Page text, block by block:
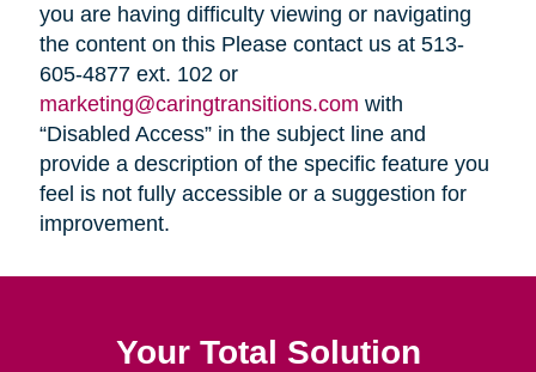
you are having difficulty viewing or navigating
the content on this Please contact us at 513-
605-4877 ext. 102 or
marketing@caringtransitions.com with
“Disabled Access” in the subject line and
provide a description of the specific feature you
feel is not fully accessible or a suggestion for
improvement.
Your Total Solution